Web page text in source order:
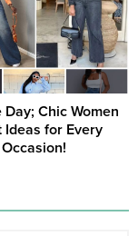
Day; Chic Women
Ideas for Every
Occasion!